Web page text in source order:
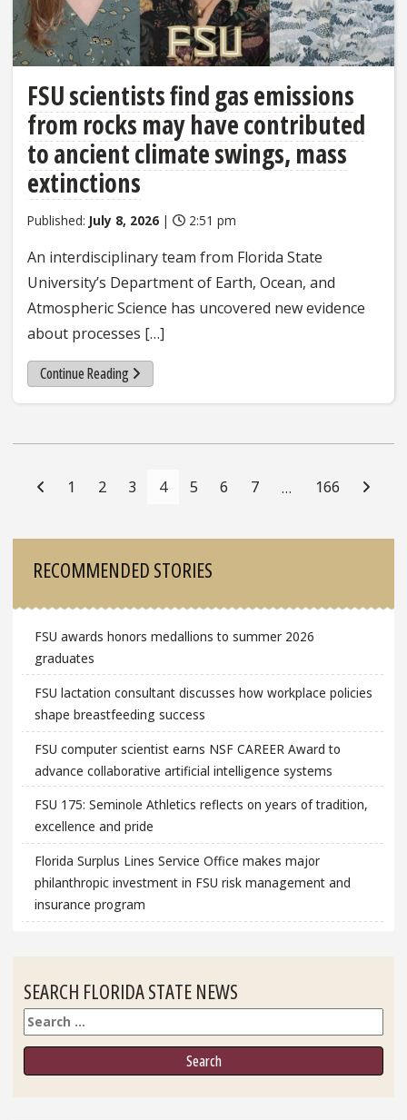
FSU scientists find gas emissions
from rocks may have contributed
to ancient climate swings, mass
extinctions
Published: July 8, 2026 | 2:51 pm
An interdisciplinary team from Florida State
University’s Department of Earth, Ocean, and
Atmospheric Science has uncovered new evidence
about processes […]
Continue Reading
Navigation
1 2 3 4 5 6 7 … 166
RECOMMENDED STORIES
FSU awards honors medallions to summer 2026
graduates
FSU lactation consultant discusses how workplace policies
shape breastfeeding success
FSU computer scientist earns NSF CAREER Award to
advance collaborative artificial intelligence systems
FSU 175: Seminole Athletics reflects on years of tradition,
excellence and pride
Florida Surplus Lines Service Office makes major
philanthropic investment in FSU risk management and
insurance program
SEARCH FLORIDA STATE NEWS
Search